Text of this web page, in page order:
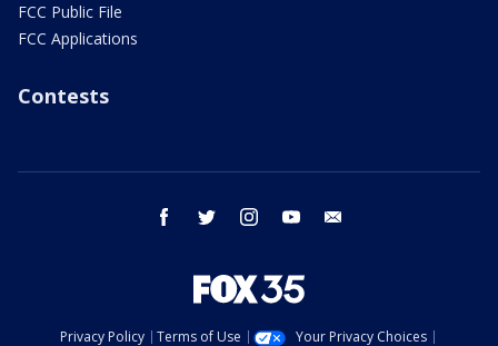
FCC Public File
FCC Applications
Contests
facebook twitter instagram youtube
Privacy Policy Terms of Use Your Privacy Choices